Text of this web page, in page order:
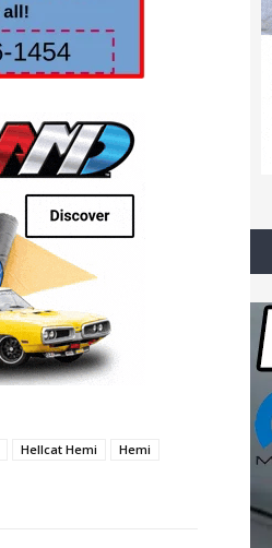
Hellcat Hemi
Hemi